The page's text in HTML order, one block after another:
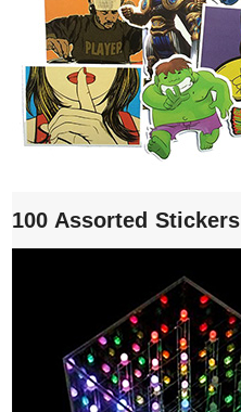
100 Assorted Stickers